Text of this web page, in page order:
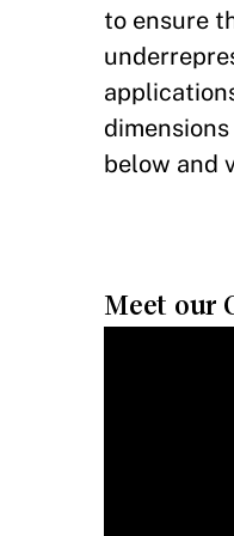
to ensure
below and
Meet our